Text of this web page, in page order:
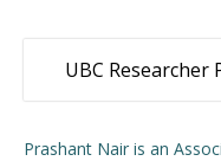
UBC Researcher
Prashant Nair is an